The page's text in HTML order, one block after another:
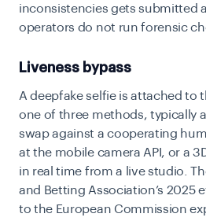
inconsistencies gets submitted
operators do not run forensic
Liveness bypass
A deepfake selfie is attached to
one of three methods, typically
swap against a cooperating
at the mobile camera API, or a
in real time from a live studio.
and Betting Association’s 2025
to the European Commission